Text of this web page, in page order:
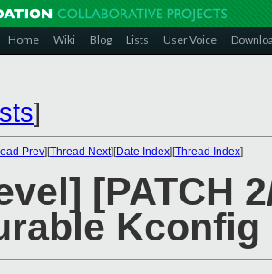
Home Wiki Blog Lists User Voice
]
Prev][Thread Next][Date Index][Thread Index]
[PATCH
Kconfig